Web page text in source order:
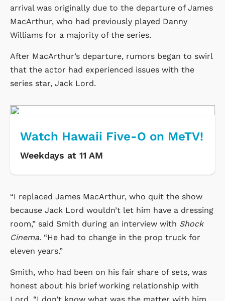
arrival was originally due to the departure of James
MacArthur, who had previously played Danny
Williams for a majority of the series.
After MacArthur’s departure, rumors began to swirl
that the actor had experienced issues with the
series star, Jack Lord.
Watch Hawaii Five-O on MeTV!
Weekdays at 11 AM
“I replaced James MacArthur, who quit the show
because Jack Lord wouldn’t let him have a dressing
room,” said Smith during an interview with Shock
Cinema. “He had to change in the prop truck for
eleven years.”
Smith, who had been on his fair share of sets, was
honest about his brief working relationship with
Lord. “I don’t know what was the matter with him